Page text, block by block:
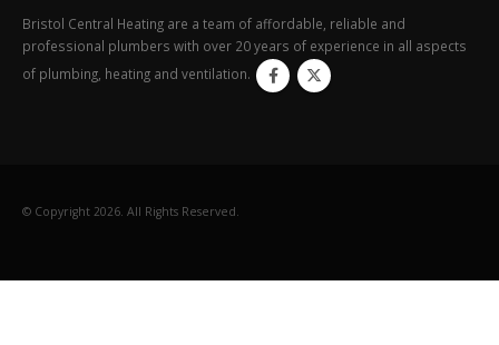
Bristol Central Heating are a team of affordable, reliable and
professional plumbers with over 20 years of experience in all aspects
of plumbing, heating and ventilation.
© Copyright 2026. All Rights Reserved.